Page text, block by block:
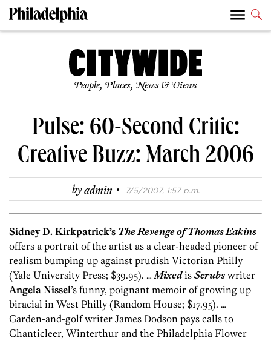
People, Places, News & Views
Pulse: 60-Second Critic:
Creative Buzz: March 2006
byadmin · 7/5/2007, 1:57 p.m.
Sidney D. Kirkpatrick’s The Revenge of Thomas Eakins
offers a portrait of the artist as a clear-headed pioneer of
realism bumping up against prudish Victorian Philly
(Yale University Press; $39.95). …Mixedis Scrubs writer
Angela Nissel’s funny, poignant memoir of growing up
biracial in West Philly (Random House; $17.95). …
Garden-and-golf writer James Dodson pays calls to
Chanticleer, Winterthur and the Philadelphia Flower